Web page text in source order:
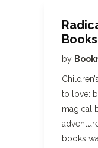
Books
by
to love:
magical
books